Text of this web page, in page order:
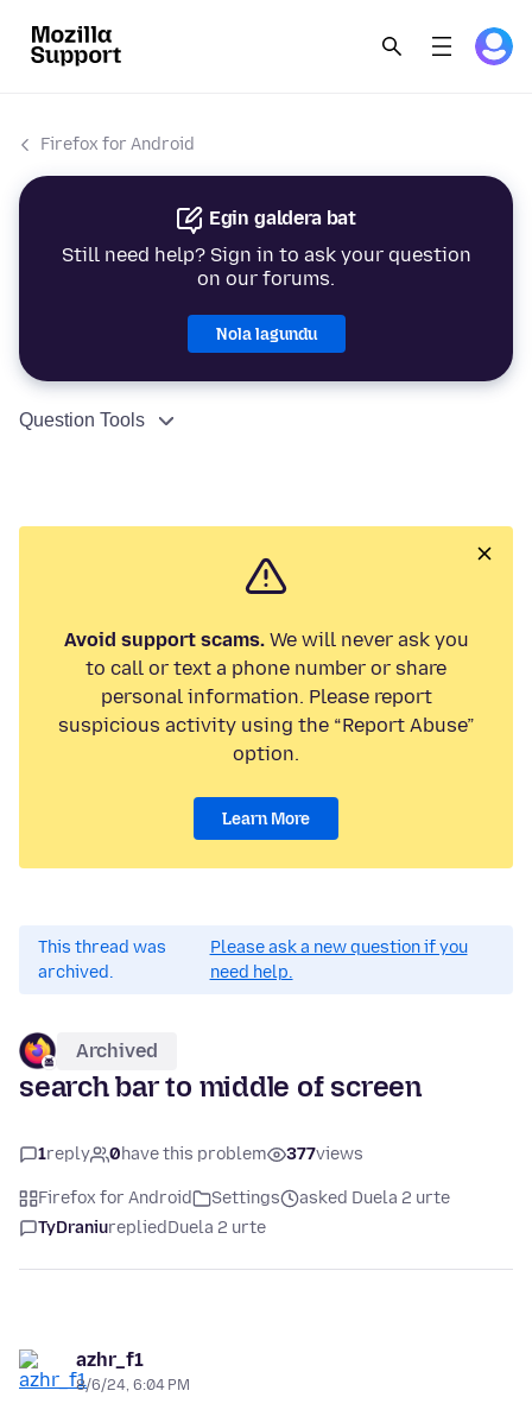
Firefox for Android
Egin galdera bat
Still need help? Sign in to ask your question
on our forums.
Nola lagundu
Question Tools
Avoid support scams.We will never ask you
to call or text a phone number or share
personal information. Please report
suspicious activity using the “Report Abuse”
option.
Learn More
This thread was
archived.
Please ask a new question if you
need help.
Archived
search bar to middle of screen
1reply 0have this problem 377views
Firefox for Android Settings
asked Duela 2 urte
TyDraniurepliedDuela 2 urte
azhr_f1
8/6/24, 6:04 PM